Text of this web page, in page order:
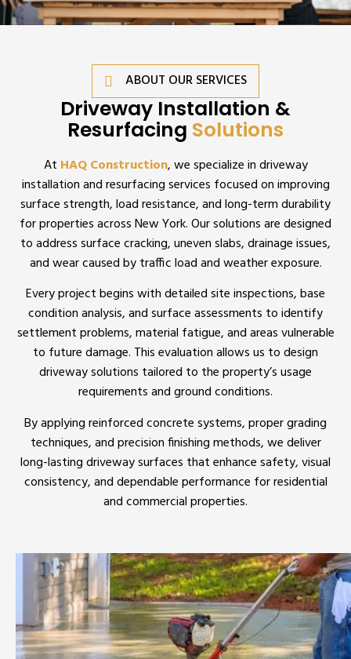
ABOUT OUR SERVICES
Driveway Installation &
Resurfacing Solutions
At HAQ Construction, we specialize in driveway
installation and resurfacing services focused on improving
surface strength, load resistance, and long-term durability
for properties across New York. Our solutions are designed
to address surface cracking, uneven slabs, drainage issues,
and wear caused by traffic load and weather exposure.
Every project begins with detailed site inspections, base
condition analysis, and surface assessments to identify
settlement problems, material fatigue, and areas vulnerable
to future damage. This evaluation allows us to design
driveway solutions tailored to the property’s usage
requirements and ground conditions.
By applying reinforced concrete systems, proper grading
techniques, and precision finishing methods, we deliver
long-lasting driveway surfaces that enhance safety, visual
consistency, and dependable performance for residential
and commercial properties.